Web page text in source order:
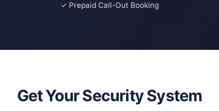
✓ Prepaid Call-Out Booking
Get Your Security System